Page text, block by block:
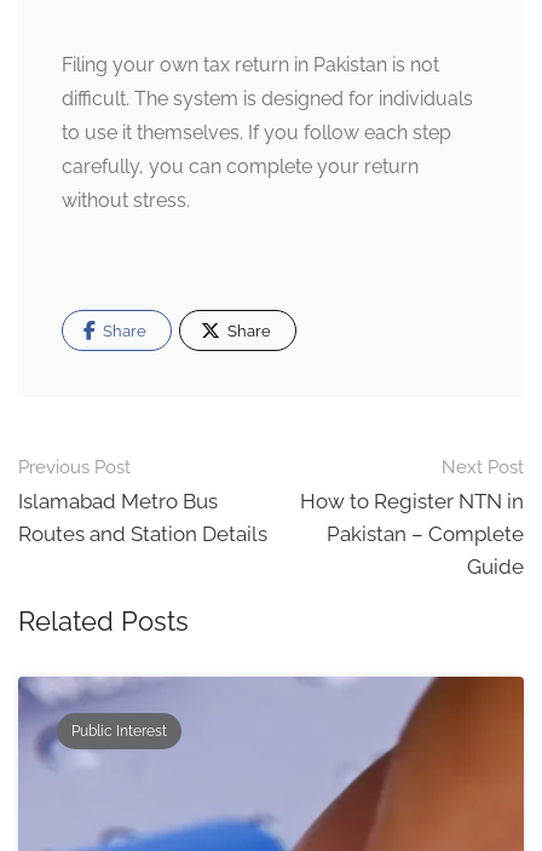
Filing your own tax return in Pakistan is not
difficult. The system is designed for individuals
to use it themselves. If you follow each step
carefully, you can complete your return
without stress.
Share Share
Post
navigation
Previous Post
Islamabad Metro Bus
Routes and Station Details
Next Post
How to Register NTN in
Pakistan – Complete
Guide
Related Posts
Public Interest